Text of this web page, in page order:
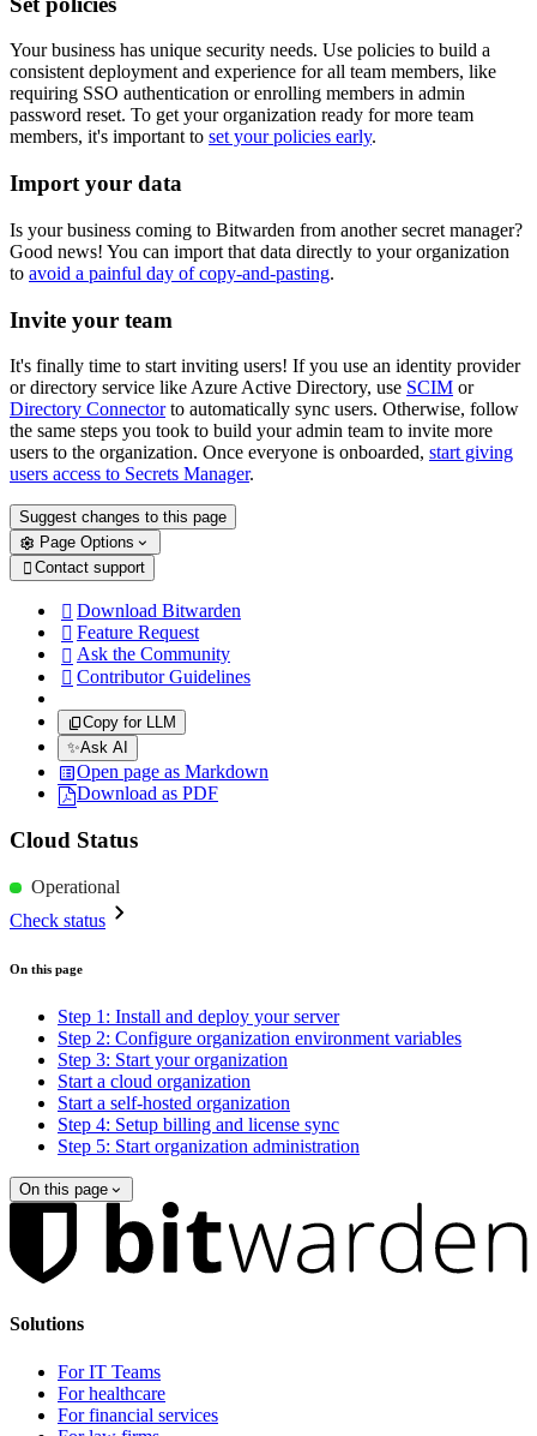
Your business has unique security needs. Use policies to build a
consistent deployment and experience for all team members, like
requiring SSO authentication or enrolling members in admin
password reset. To get your organization ready for more team
members, it's important to set your policies early.
Import your data
Is your business coming to Bitwarden from another secret manager?
Good news! You can import that data directly to your organization
to avoid a painful day of copy-and-pasting.
Invite your team
It's finally time to start inviting users! If you use an identity provider
or directory service like Azure Active Directory, use SCIM or
Directory Connectorto automatically sync users. Otherwise, follow
the same steps you took to build your admin team to invite more
users to the organization. Once everyone is onboarded, start giving
users access to Secrets Manager.
Suggest changes to this page
Page Options
 Contact support
 Download Bitwarden
 Feature Request
 Ask the Community
 Contributor Guidelines
Copy for LLM
✨Ask AI
Open page as Markdown
Download as PDF
Cloud Status
Operational
Check status
On this page
Step 1: Install and deploy your server
Step 2: Configure organization environment variables
Step 3: Start your organization
Start a cloud organization
Start a self-hosted organization
Step 4: Setup billing and license sync
Step 5: Start organization administration
On this page
Solutions
For IT Teams
For healthcare
For financial services